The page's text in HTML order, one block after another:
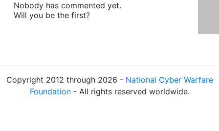
Nobody has commented yet.
Will you be the first?
Copyright 2012 through 2026 - National Cyber Warfare
Foundation- All rights reserved worldwide.